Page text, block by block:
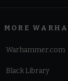
MORE
Warhammer.com
Black Library